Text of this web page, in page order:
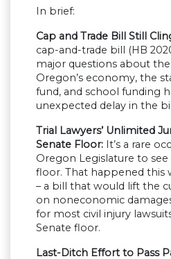
In brief:
Cap and Trade Bill Still
cap-and-trade bill (HB
major questions about
Oregon’s economy, the
fund, and school funding
unexpected delay in the
Trial Lawyers’ Unlimited
Senate Floor: It’s a rare
Oregon Legislature to
floor. That happened this
– a bill that would lift the
on noneconomic
for most civil injury
Senate floor.
Last-Ditch Effort to Pass